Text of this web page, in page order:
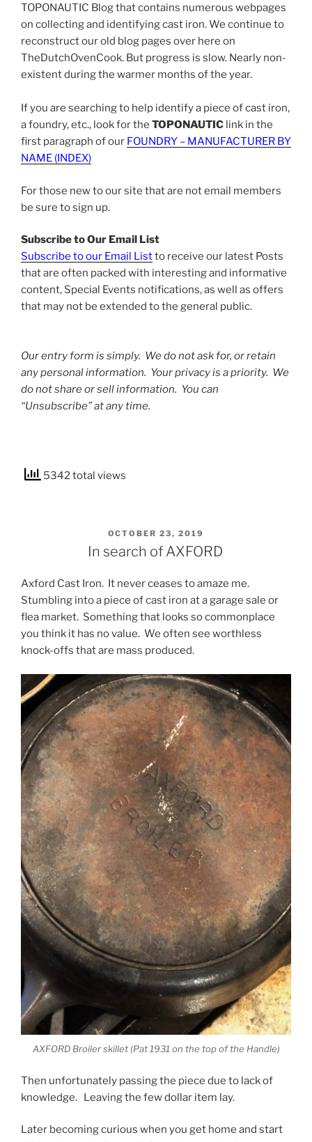
TOPONAUTIC Blog that contains numerous webpages
on collecting and identifying cast iron. We continue to
reconstruct our old blog pages over here on
TheDutchOvenCook. But progress is slow. Nearly non-
existent during the warmer months of the year.
If you are searching to help identify a piece of cast iron,
a foundry, etc., look for the TOPONAUTIC link in the
first paragraph of our FOUNDRY – MANUFACTURER BY
NAME (INDEX)
For those new to our site that are not email members
be sure to sign up.
Subscribe to Our Email List
Subscribe to our Email Listto receive our latest Posts
that are often packed with interesting and informative
content, Special Events notifications, as well as offers
that may not be extended to the general public.
Our entry form is simply. We do not ask for, or retain
any personal information. Your privacy is a priority. We
do not share or sell information. You can
“Unsubscribe” at any time.
5342 total views
POSTED
OCTOBER 23, 2019
In search of AXFORD
Axford Cast Iron. It never ceases to amaze me.
Stumbling into a piece of cast iron at a garage sale or
flea market. Something that looks so commonplace
you think it has no value. We often see worthless
knock-offs that are mass produced.
AXFORD Broiler skillet (Pat 1931 on the top of the Handle)
Then unfortunately passing the piece due to lack of
knowledge. Leaving the few dollar item lay.
Later becoming curious when you get home and start